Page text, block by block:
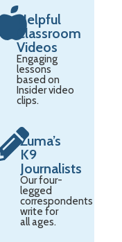
Helpful
Classroom
Videos
Engaging
lessons
based on
Insider video
clips.
Zuma’s
K9
Journalists
Our four-
legged
correspondents
write for
all ages.